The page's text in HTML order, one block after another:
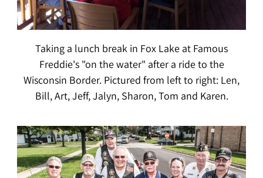
Taking a lunch break in Fox Lake at Famous
Freddie's "on the water" after a ride to the
Wisconsin Border. Pictured from left to right: Len,
Bill, Art, Jeff, Jalyn, Sharon, Tom and Karen.